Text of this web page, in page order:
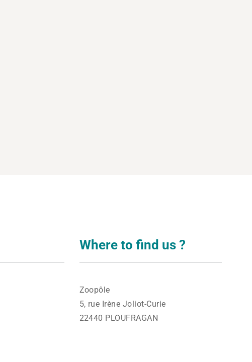
Where to find us ?
Zoopôle
5, rue Irène Joliot-Curie
22440 PLOUFRAGAN